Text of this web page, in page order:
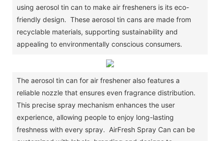
using aerosol tin can to make air fresheners is its eco-
friendly design. These aerosol tin cans are made from
recyclable materials, supporting sustainability and
appealing to environmentally conscious consumers.
The aerosol tin can for air freshener also features a
reliable nozzle that ensures even fragrance distribution.
This precise spray mechanism enhances the user
experience, allowing people to enjoy long-lasting
freshness with every spray. AirFresh Spray Can can be